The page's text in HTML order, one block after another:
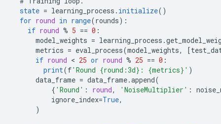
state = learning_process . initialize()
for round in range(rounds) :
if round % 5 == 0 :
model_weights = learning_process .
metrics = eval_process(model_weights, [
if round < 25 or round % 25 == 0 :
print(f'Round {round:3d}: {metrics}' )
data_frame = data_frame.append(
{ 'Round' : round, 'NoiseMultiplier' :
ignore_index=True,
)